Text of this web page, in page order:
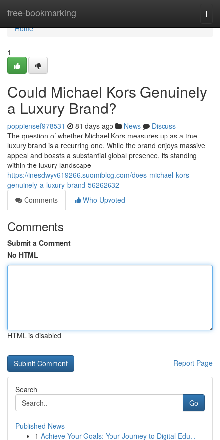
free-bookmarking
Home
Home
1
Could Michael Kors Genuinely
a Luxury Brand?
poppiensef978531 81 days ago News
Discuss
The question of whether Michael Kors measures up as a true
luxury brand is a recurring one. While the brand enjoys massive
appeal and boasts a substantial global presence, its standing
within the luxury landscape
https://inesdwyv619266.suomiblog.com/does-michael-kors-
genuinely-a-luxury-brand-56262632
Comments
Who Upvoted
Comments
Submit a Comment
No HTML
HTML is disabled
Report Page
Search
Go
Published News
1 Achieve Your Goals: Your Journey to Digital Edu...